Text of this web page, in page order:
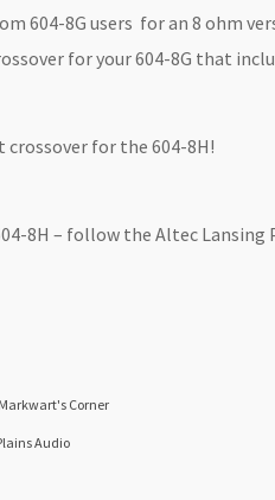
604-8G users for an 8 ohm
for your 604-8G that
crossover for the 604-8H!
8H – follow the Altec
Corner
Audio